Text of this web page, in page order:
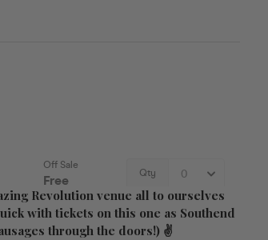
Revolution venue all to ourselves
with tickets on this one as Southend
through the doors!) ✌